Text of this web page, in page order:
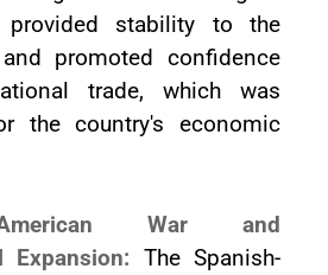
provided stability to the
promoted confidence
trade, which was
the country's economic
American War and
Expansion: The Spanish-